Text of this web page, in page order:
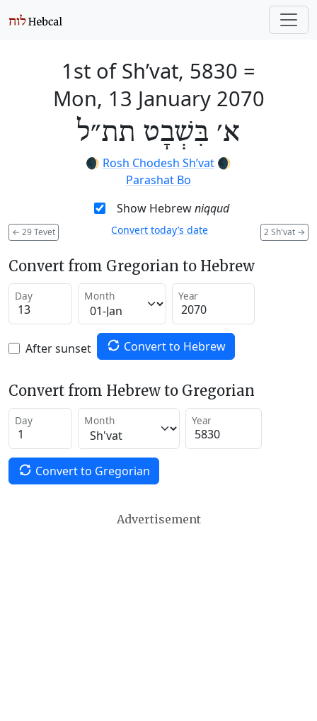
1st of Sh’vat, 5830 =
Mon, 13 January 2070
א׳ בִּשְׁבָט תת״ל
🌒 Rosh Chodesh Sh’vat 🌒
Parashat Bo
Show Hebrewniqqud
← 29 Tevet 2 Sh'vat →
Convert today’s date
Convert from Gregorian to Hebrew
Day Month Year
After sunset Convert to Hebrew
Convert from Hebrew to Gregorian
Day Month Year
Convert to Gregorian
Advertisement